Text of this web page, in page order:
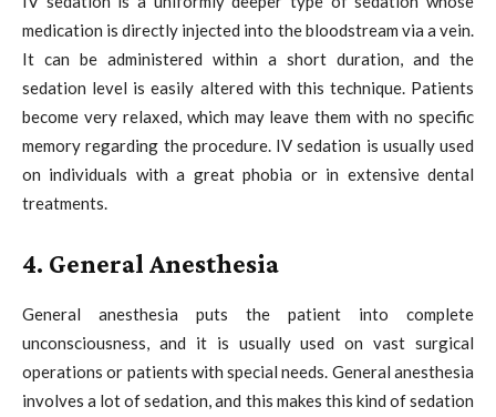
medication is directly injected into the bloodstream via a vein.
It can be administered within a short duration, and the
sedation level is easily altered with this technique. Patients
become very relaxed, which may leave them with no specific
memory regarding the procedure. IV sedation is usually used
on individuals with a great phobia or in extensive dental
treatments.
4. General Anesthesia
General anesthesia puts the patient into complete
unconsciousness, and it is usually used on vast surgical
operations or patients with special needs. General anesthesia
involves a lot of sedation, and this makes this kind of sedation